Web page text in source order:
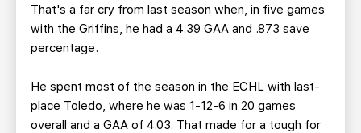
That's a far cry from last season when, in five games
with the Griffins, he had a 4.39 GAA and .873 save
percentage.
He spent most of the season in the ECHL with last-
place Toledo, where he was 1-12-6 in 20 games
overall and a GAA of 4.03. That made for a tough for